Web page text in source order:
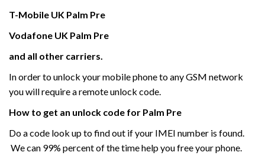
T-Mobile UK Palm Pre
Vodafone UK Palm Pre
and all other carriers.
In order to unlock your mobile phone to any GSM network
you will require a remote unlock code.
How to get an unlock code for Palm Pre
Do a code look up to find out if your IMEI number is found.
We can 99% percent of the time help you free your phone.